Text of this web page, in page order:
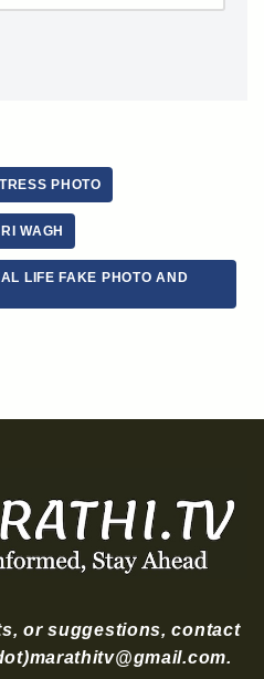
PHOTO
WAGH
LIFE FAKE PHOTO AND
or suggestions, contact